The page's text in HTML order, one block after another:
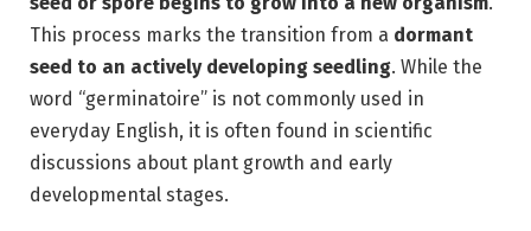
This process marks the transition from a dormant
seed to an actively developing seedling. While the
word “germinatoire” is not commonly used in
everyday English, it is often found in scientific
discussions about plant growth and early
developmental stages.